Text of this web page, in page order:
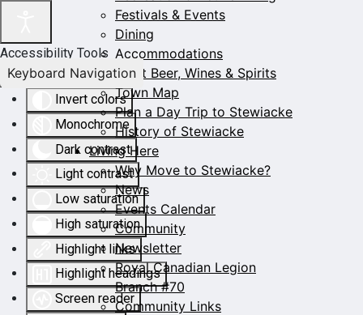
Accessibility Tools
Invert colors
Monochrome
Dark contrast
Light contrast
Low saturation
High saturation
Highlight links
Highlight headings
Screen reader
Keyboard Navigation
Festivals & Events
Dining
Accommodations
Craft Beer, Wines & Spirits
Town Map
Plan a Day Trip to Stewiacke
History of Stewiacke
Living Here
Why Move to Stewiacke?
News
Events Calendar
Community
Newsletter
Royal Canadian Legion
Branch #70
Community Links